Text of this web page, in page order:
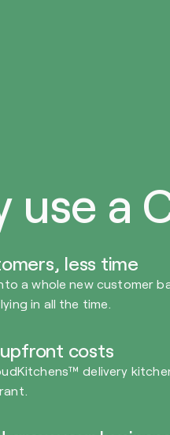
use a
less time
a whole new customer
in all the time.
costs
delivery